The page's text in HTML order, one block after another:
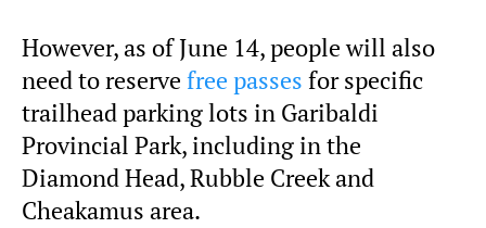
However, as of June 14, people will also
need to reserve free passes for specific
trailhead parking lots in Garibaldi
Provincial Park, including in the
Diamond Head, Rubble Creek and
Cheakamus area.